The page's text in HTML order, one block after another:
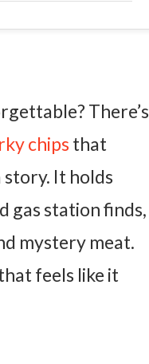
There’s
chips that
It holds
gas station finds,
mystery meat.
feels like it